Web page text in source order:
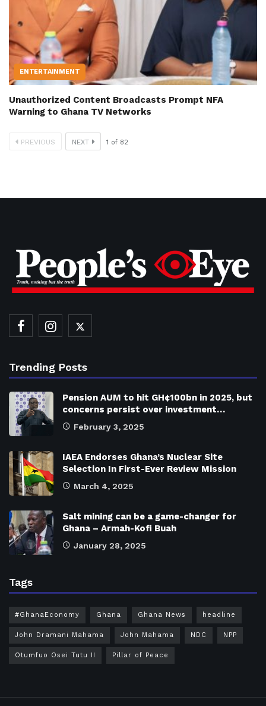
ENTERTAINMENT
Unauthorized Content Broadcasts Prompt NFA
Warning to Ghana TV Networks
PREVIOUS NEXT 1 of 82
Trending Posts
Pension AUM to hit GH¢100bn in 2025, but
concerns persist over investment…
February 3, 2025
IAEA Endorses Ghana’s Nuclear Site
Selection In First-Ever Review Mission
March 4, 2025
Salt mining can be a game-changer for
Ghana – Armah-Kofi Buah
January 28, 2025
Tags
#GhanaEconomy Ghana Ghana News headline
John Dramani Mahama John Mahama NDC NPP
Otumfuo Osei Tutu II Pillar of Peace